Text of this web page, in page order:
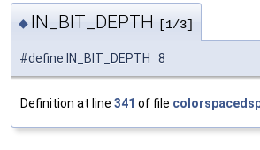
◆ IN_BIT_DEPTH [1/3]
#define IN_BIT_DEPTH 8
Definition at line 341 of file